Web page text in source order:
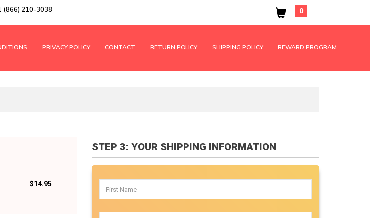
(866) 210-3038 0
PRIVACY POLICY CONTACT RETURN POLICY SHIPPING POLICY REWARD PROGRAM
$14.95
STEP 3: YOUR SHIPPING INFORMATION